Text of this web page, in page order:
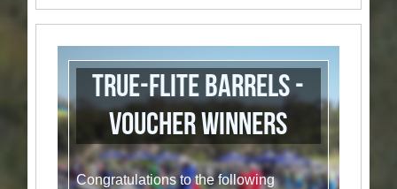
True-Flite Barrels -
Voucher winners
Congratulations to the following